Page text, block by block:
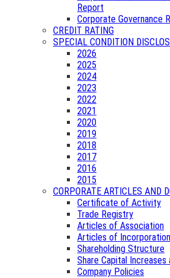
Report
Corporate Governance
CREDIT RATING
SPECIAL CONDITION
2026
2025
2024
2023
2022
2021
2020
2019
2018
2017
2016
2015
CORPORATE ARTICLES AND
Certificate of Activity
Trade Registry
Articles of Association
Articles of Incorporation
Shareholding Structure
Share Capital Increases
Company Policies